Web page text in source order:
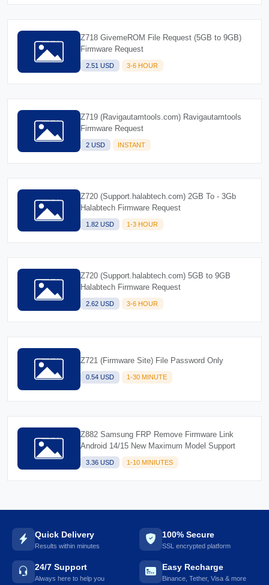
Z718 GivemeROM File Request (5GB to 9GB)
Firmware Request
2.51 USD 3-6 HOUR
Z719 (Ravigautamtools.com) Ravigautamtools
Firmware Request
2 USD INSTANT
Z720 (Support.halabtech.com) 2GB To - 3Gb
Halabtech Firmware Request
1.82 USD 1-3 HOUR
Z720 (Support.halabtech.com) 5GB to 9GB
Halabtech Firmware Request
2.62 USD 3-6 HOUR
Z721 (Firmware Site) File Password Only
0.54 USD 1-30 MINUTE
Z882 Samsung FRP Remove Firmware Link
Android 14/15 New Maximum Model Support
3.36 USD 1-10 MINIUTES
Quick Delivery
Results within minutes
100% Secure
SSL encrypted platform
24/7 Support
Always here to help you
Easy Recharge
Binance, Tether, Visa & more